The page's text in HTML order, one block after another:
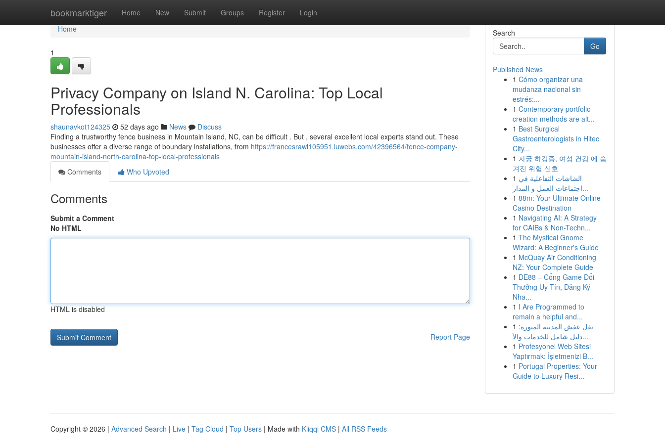
bookmarktiger Home New Submit Groups Register Login
Home
Home
1
Privacy Company on Island N. Carolina: Top Local
Professionals
shaunavkot124325 52 days ago News
Discuss
Finding a trustworthy fence business in Mountain Island, NC, can be difficult . But , several excellent local experts stand out. These
businesses offer a diverse range of boundary installations, from https://francesrawl105951.luwebs.com/42396564/fence-company-
mountain-island-north-carolina-top-local-professionals
Comments
Who Upvoted
Comments
Submit a Comment
No HTML
HTML is disabled
Report Page
Search
Go
Published News
1 Cómo organizar una
mudanza nacional sin
estrés:...
1 Contemporary portfolio
creation methods are alt...
1 Best Surgical
Gastroenterologists in Hitec
City...
1 자궁 하강증, 여성 건강 에 숨
겨진 위험 신호
1 الشاشات التفاعلية في
اجتماعات العمل و المدار...
1 88m: Your Ultimate Online
Casino Destination
1 Navigating AI: A Strategy
for CAIBs & Non-Techn...
1 The Mystical Gnome
Wizard: A Beginner's Guide
1 McQuay Air Conditioning
NZ: Your Complete Guide
1 DE88 – Cổng Game Đổi
Thưởng Uy Tín, Đăng Ký
Nha...
1 I Are Programmed to
remain a helpful and...
1 نقل عفش المدينة المنورة:
دليل شامل للخدمات والأ...
1 Profesyonel Web Sitesi
Yaptırmak: İşletmenizi B...
1 Portugal Properties: Your
Guide to Luxury Resi...
Copyright © 2026 | Advanced Search | Live | Tag Cloud | Top Users | Made with Kliqqi CMS | All RSS Feeds